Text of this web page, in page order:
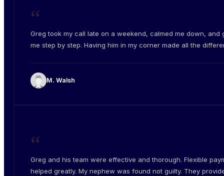
“
Greg took my call late on a weekend, calmed me down, and
me step by step. Having him in my corner made all the
M. Walsh
“
Greg and his team were effective and thorough. Flexible
helped greatly. My nephew was found not guilty. They